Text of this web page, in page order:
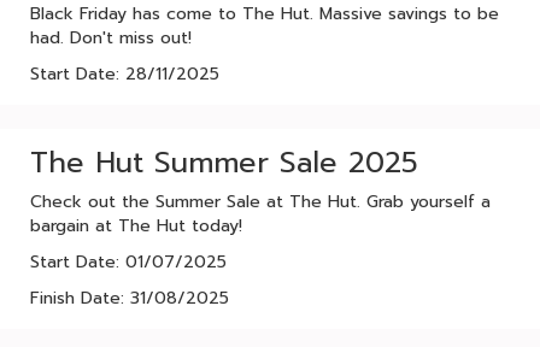
Black Friday has come to The Hut. Massive savings to be
had. Don't miss out!
Start Date: 28/11/2025
The Hut Summer Sale 2025
Check out the Summer Sale at The Hut. Grab yourself a
bargain at The Hut today!
Start Date: 01/07/2025
Finish Date: 31/08/2025